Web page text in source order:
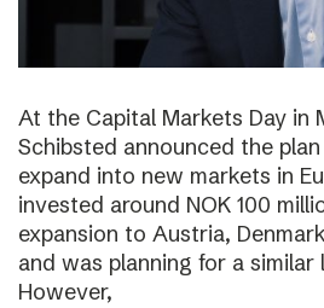
At the Capital Markets Day in
Schibsted announced the
expand into new markets in
invested around NOK 100
expansion to Austria,
and was planning for a similar
However,